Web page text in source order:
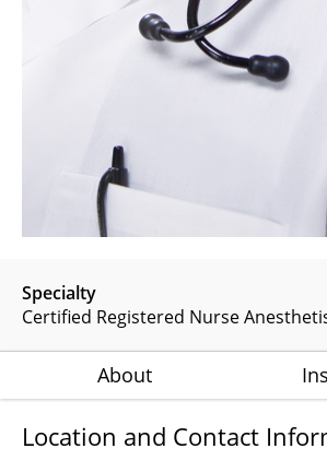
Specialty
Certified Registered Nurse
About
Location and Contact